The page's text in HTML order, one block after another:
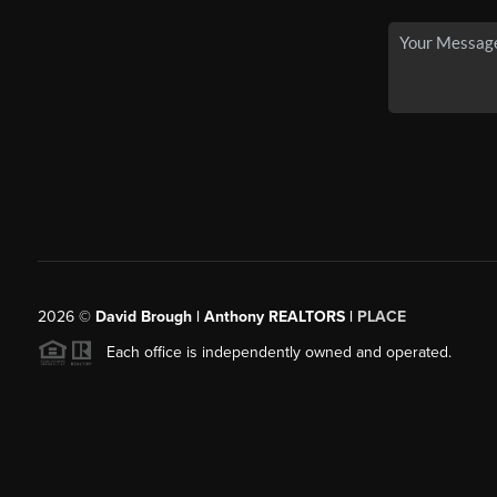
2026© David Brough | Anthony REALTORS | PLACE
Each office is independently owned and operated.